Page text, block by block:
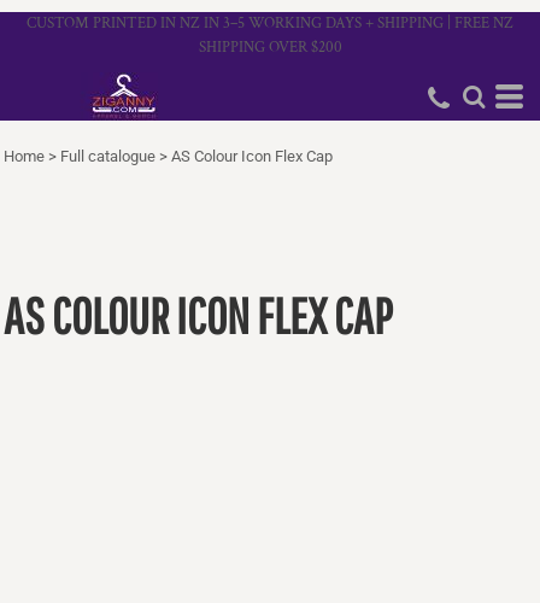
CUSTOM PRINTED IN NZ IN 3–5 WORKING DAYS + SHIPPING | FREE NZ
SHIPPING OVER $200
Home > Full catalogue > AS Colour Icon Flex Cap
AS COLOUR ICON FLEX CAP